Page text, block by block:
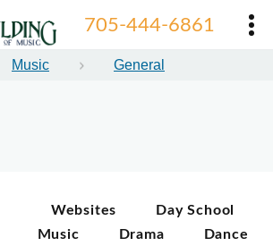
705-444-6861
Music General
Websites
Day School
Music
Drama
Dance